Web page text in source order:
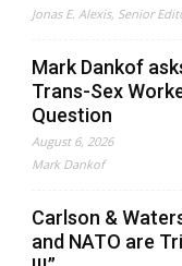
Jonas E. Alexis, Senior
Mark Dankof
Trans-Sex
Question
August 6, 2026
Mark Dankof
Carlson &
and NATO are